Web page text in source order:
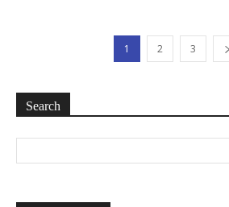
1 2 3
Search